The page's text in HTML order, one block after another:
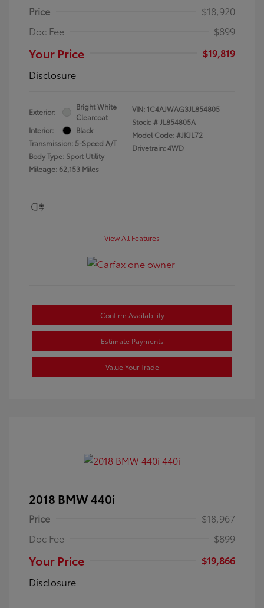
Price
$18,920
Doc Fee
$899
Your Price
$19,819
Disclosure
Exterior:
Bright White
Clearcoat
Interior:
Black
Transmission: 5-Speed A/T
Body Type: Sport Utility
Mileage: 62,153 Miles
VIN: 1C4AJWAG3JL854805
Stock: #JL854805A
Model Code: #JKJL72
Drivetrain: 4WD
View All Features
Confirm Availability
Estimate Payments
Value Your Trade
2018 BMW 440i
Price
$18,967
Doc Fee
$899
Your Price
$19,866
Disclosure